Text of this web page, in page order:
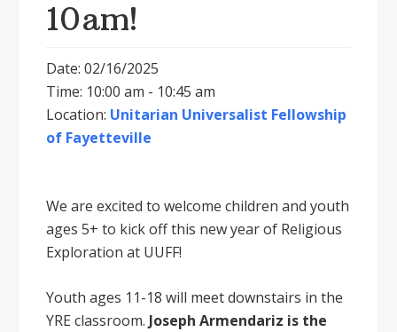
10am!
Date: 02/16/2025
Time: 10:00 am - 10:45 am
Location: Unitarian Universalist Fellowship
of Fayetteville
We are excited to welcome children and youth
ages 5+ to kick off this new year of Religious
Exploration at UUFF!
Youth ages 11-18 will meet downstairs in the
YRE classroom. Joseph Armendariz is the